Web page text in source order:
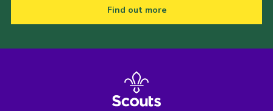
Find out more